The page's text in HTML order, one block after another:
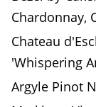
Chardonnay,
Chateau
'Whispering
Argyle Pinot